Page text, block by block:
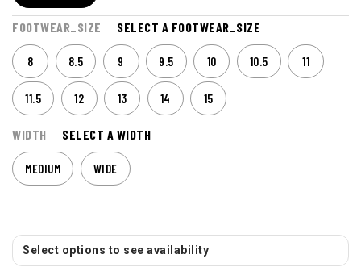
FOOTWEAR_SIZE SELECT A FOOTWEAR_SIZE
8 8.5 9 9.5 10 10.5 11
11.5 12 13 14 15
WIDTH SELECT A WIDTH
MEDIUM WIDE
Select options to see availability